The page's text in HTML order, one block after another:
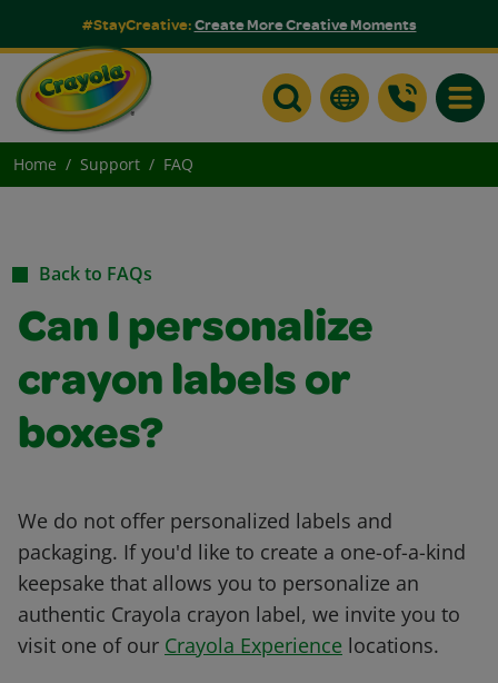
#StayCreative:Create More Creative Moments
Home Support FAQ
Back to FAQs
Can I personalize
crayon labels or
boxes?
We do not offer personalized labels and
packaging. If you'd like to create a one-of-a-kind
keepsake that allows you to personalize an
authentic Crayola crayon label, we invite you to
visit one of our Crayola Experience locations.